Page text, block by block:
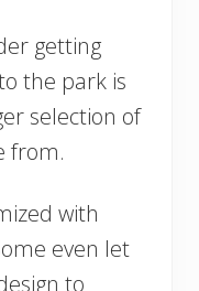
getting
the park is
selection of
from.
with
even let
to